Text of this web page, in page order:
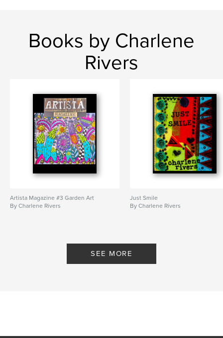
Books by Charlene
Rivers
Artista Magazine #3 Garden Art
By Charlene Rivers
Just Smile
By Charlene Rivers
SEE MORE